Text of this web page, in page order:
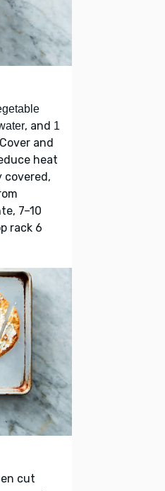
, and 1
and
heat
covered,
7–10
rack 6
cut